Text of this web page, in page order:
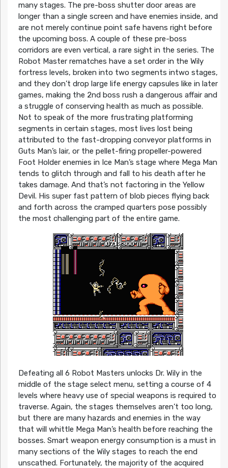
many stages. The pre-boss shutter door areas are
longer than a single screen and have enemies inside, and
are not merely continue point safe havens right before
the upcoming boss. A couple of these pre-boss
corridors are even vertical, a rare sight in the series. The
Robot Master rematches have a set order in the Wily
fortress levels, broken into two segments intwo stages,
and they don’t drop large life energy capsules like in later
games, making the 2nd boss rush a dangerous affair and
a struggle of conserving health as much as possible.
Not to speak of the more frustrating platforming
segments in certain stages, most lives lost being
attributed to the fast-dropping conveyor platforms in
Guts Man’s lair, or the pellet-firing propeller-powered
Foot Holder enemies in Ice Man’s stage where Mega Man
tends to glitch through and fall to his death after he
takes damage. And that’s not factoring in the Yellow
Devil. His super fast pattern of blob pieces flying back
and forth across the cramped quarters pose possibly
the most challenging part of the entire game.
Defeating all 6 Robot Masters unlocks Dr. Wily in the
middle of the stage select menu, setting a course of 4
levels where heavy use of special weapons is required to
traverse. Again, the stages themselves aren’t too long,
but there are many hazards and enemies in the way
that will whittle Mega Man’s health before reaching the
bosses. Smart weapon energy consumption is a must in
many sections of the Wily stages to reach the end
unscathed. Fortunately, the majority of the acquired